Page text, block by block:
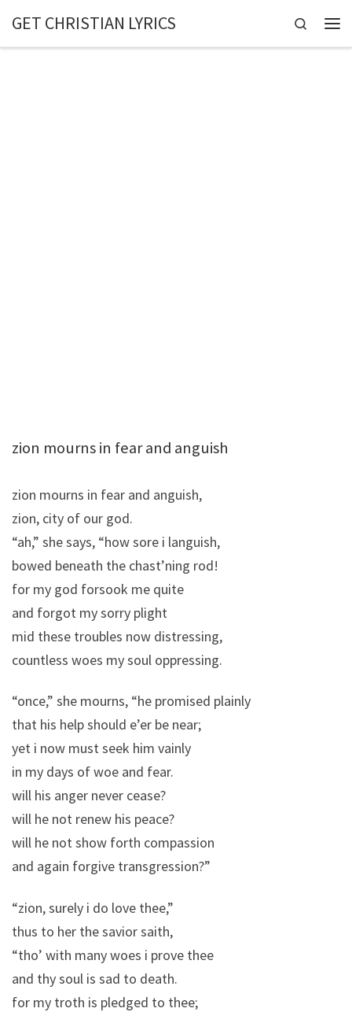
Skip to content
GET CHRISTIAN LYRICS Search
zion mourns in fear and anguish
zion mourns in fear and anguish,
zion, city of our god.
“ah,” she says, “how sore i languish,
bowed beneath the chast’ning rod!
for my god forsook me quite
and forgot my sorry plight
mid these troubles now distressing,
countless woes my soul oppressing.
“once,” she mourns, “he promised plainly
that his help should e’er be near;
yet i now must seek him vainly
in my days of woe and fear.
will his anger never cease?
will he not renew his peace?
will he not show forth compassion
and again forgive transgression?”
“zion, surely i do love thee,”
thus to her the savior saith,
“tho’ with many woes i prove thee
and thy soul is sad to death.
for my troth is pledged to thee;